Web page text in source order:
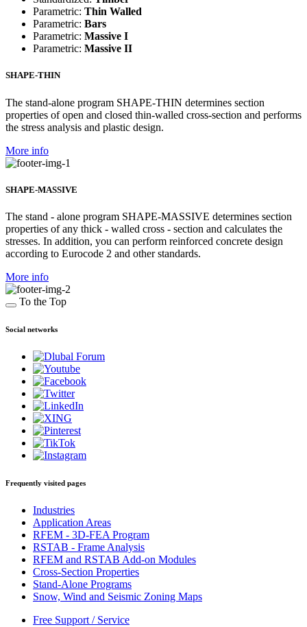
Parametric: Thin Walled
Parametric: Bars
Parametric: Massive I
Parametric: Massive II
SHAPE-THIN
The stand-alone program SHAPE-THIN determines section
properties of open and closed thin-walled cross-section and performs
the stress analysis and plastic design.
More info
SHAPE-MASSIVE
The stand - alone program SHAPE-MASSIVE determines section
properties of any thick - walled cross - section and calculates the
stresses. In addition, you can perform reinforced concrete design
according to Eurocode 2 and other standards.
More info
To the Top
Social networks
Frequently visited pages
Industries
Application Areas
RFEM - 3D-FEA Program
RSTAB - Frame Analysis
RFEM and RSTAB Add-on Modules
Cross-Section Properties
Stand-Alone Programs
Snow, Wind and Seismic Zoning Maps
Free Support / Service